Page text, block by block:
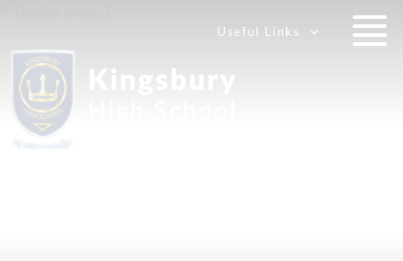
Useful Links